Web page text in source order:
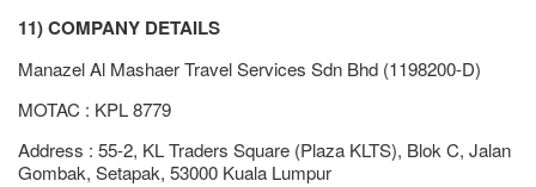
11) COMPANY DETAILS
Manazel Al Mashaer Travel Services Sdn Bhd (1198200-D)
MOTAC : KPL 8779
Address : 55-2, KL Traders Square (Plaza KLTS), Blok C, Jalan
Gombak, Setapak, 53000 Kuala Lumpur